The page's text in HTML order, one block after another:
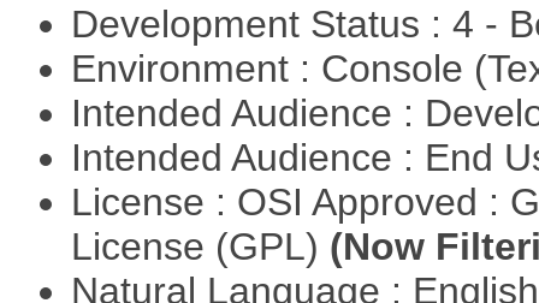
Development Status : 4 -
Environment : Console
Intended Audience :
Intended Audience : End
License : OSI Approved :
License (GPL) (Now
Natural Language :